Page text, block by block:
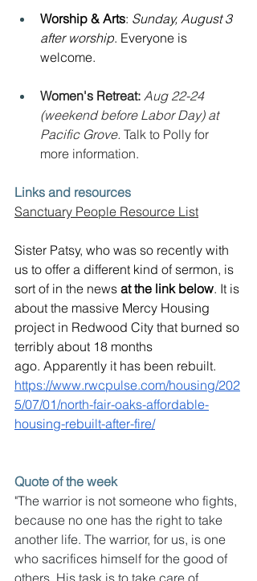
Worship & Arts: Sunday, August 3
after worship. Everyone is
welcome.
Women's Retreat: Aug 22-24
(weekend before Labor Day) at
Pacific Grove. Talk to Polly for
more information.
Links and resources
Sanctuary People Resource List
Sister Patsy, who was so recently with
us to offer a different kind of sermon, is
sort of in the news at the link below. It is
about the massive Mercy Housing
project in Redwood City that burned so
terribly about 18 months
ago. Apparently it has been rebuilt.
https://www.rwcpulse.com/housing/202
5/07/01/north-fair-oaks-affordable-
housing-rebuilt-after-fire/
Quote of the week
"The warrior is not someone who fights,
because no one has the right to take
another life. The warrior, for us, is one
who sacrifices himself for the good of